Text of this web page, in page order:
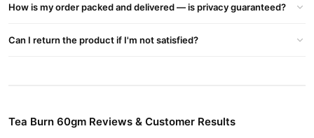
authentic product delivered to your doorstep with cash on
payment options inPakistan, and reliable customer support.
How is my order packed and delivered — is privacy guaranteed?
Can I return the product if I'm not satisfied?
Tea Burn 60gm Reviews & Customer Results